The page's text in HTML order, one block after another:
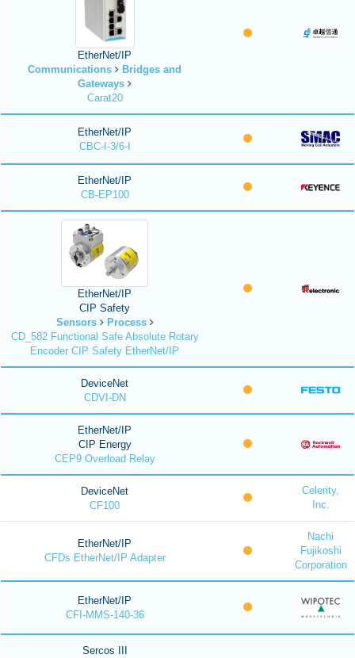
EtherNet/IP
Communications
Bridges and
Gateways
Carat20
EtherNet/IP
CBC-I-3/6-I
EtherNet/IP
CB-EP100
EtherNet/IP
CIP Safety
Sensors
Process
CD_582 Functional Safe Absolute Rotary
Encoder CIP Safety EtherNet/IP
DeviceNet
CDVI-DN
EtherNet/IP
CIP Energy
CEP9 Overload Relay
DeviceNet
CF100
Celerity,
Inc.
EtherNet/IP
CFDs EtherNet/IP Adapter
Nachi
Fujikoshi
Corporation
EtherNet/IP
CFI-MMS-140-36
Sercos III